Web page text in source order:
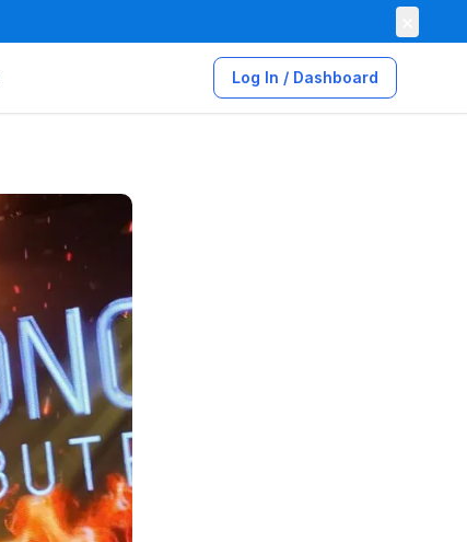
Log In / Dashboard